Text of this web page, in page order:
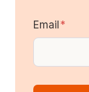
Email *